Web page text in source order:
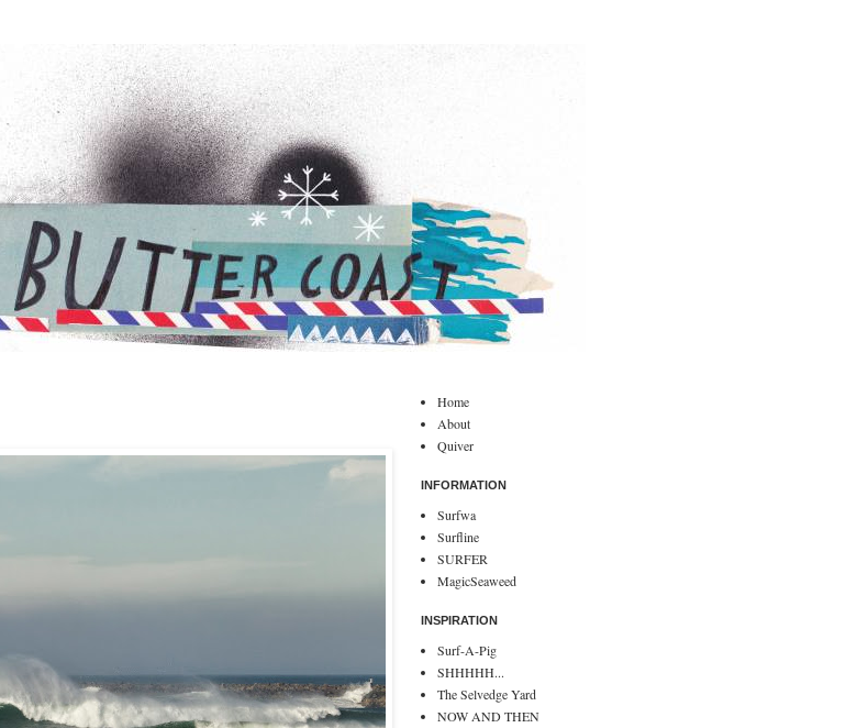
Home
About
Quiver
INFORMATION
Surfwa
Surfline
SURFER
MagicSeaweed
INSPIRATION
Surf-A-Pig
SHHHHH...
The Selvedge Yard
NOW AND THEN